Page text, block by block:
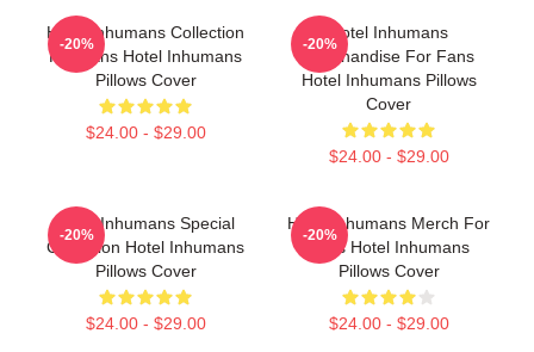
Hotel Inhumans Collection
For Fans Hotel Inhumans
Pillows Cover
$24.00 - $29.00
-20%
Hotel Inhumans
Merchandise For Fans
Hotel Inhumans Pillows
Cover
$24.00 - $29.00
-20%
Hotel Inhumans Special
Collection Hotel Inhumans
Pillows Cover
$24.00 - $29.00
-20%
Hotel Inhumans Merch For
Fans Hotel Inhumans
Pillows Cover
$24.00 - $29.00
-20%